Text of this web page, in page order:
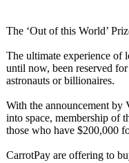
The ‘Out of this World’
The ultimate experience of
until now, been reserved
astronauts or billionaires.
With the announcement
into space, membership of
those who have $200,000
CarrotPay are offering to